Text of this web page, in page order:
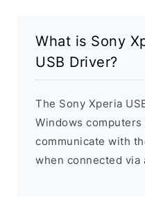
What is Sony
USB Driver?
The Sony Xperia
Windows
communicate with
when connected via